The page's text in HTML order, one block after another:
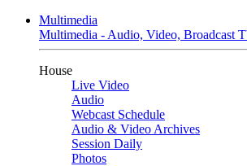
Multimedia
Multimedia - Audio, Video, Broadcast
House
Live Video
Audio
Webcast Schedule
Audio & Video Archives
Session Daily
Photos